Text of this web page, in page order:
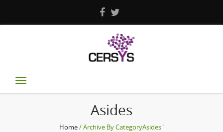
Toggle
navigation
Asides
Home/ Archive By CategoryAsides"